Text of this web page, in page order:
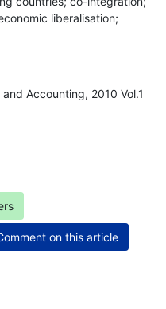
liberalisation;
Accounting, 2010 Vol.1
on this article